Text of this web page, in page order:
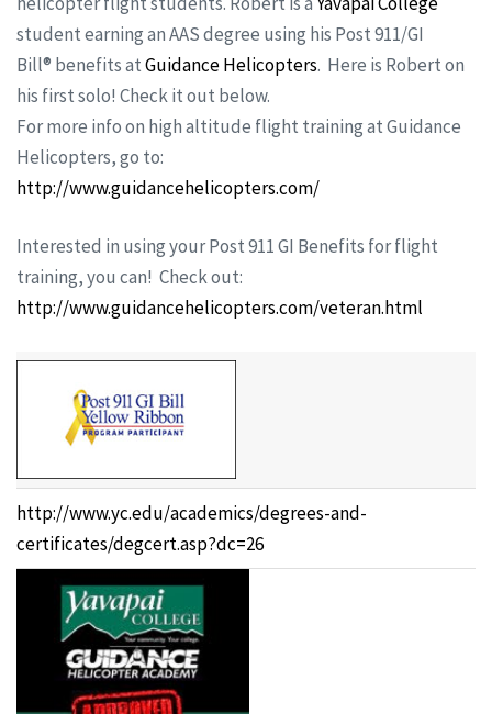
student earning an AAS degree using his Post 911/GI
Bill® benefits atGuidance Helicopters. Here is Robert on
his first solo! Check it out below.
For more info on high altitude flight training at Guidance
Helicopters, go to:
http://www.guidancehelicopters.com/
Interested in using your Post 911 GI Benefits for flight
training, you can! Check out:
http://www.guidancehelicopters.com/veteran.html
http://www.yc.edu/academics/degrees-and-
certificates/degcert.asp?dc=26